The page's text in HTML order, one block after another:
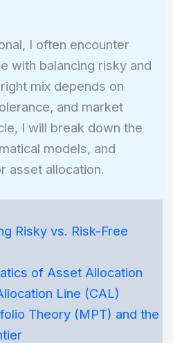
I often encounter
with balancing risky and
mix depends on
and market
I will break down the
models, and
asset allocation.
Risky vs. Risk-Free
of Asset Allocation
Line (CAL)
Theory (MPT) and the